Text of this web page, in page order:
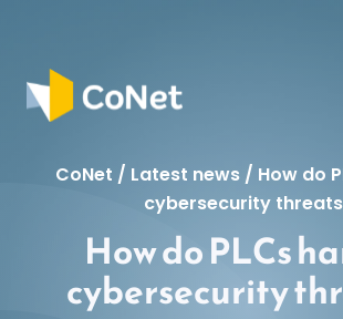
CoNet / Latest news/ How do
cybersecurity
How do PLCs
cybersecurity